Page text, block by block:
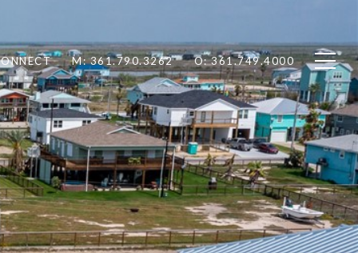
M: 361.790.3262 O: 361.749.4000